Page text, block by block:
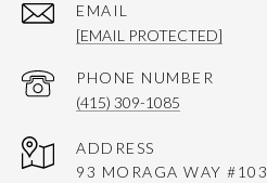
EMAIL
[EMAIL PROTECTED]
PHONE NUMBER
(415) 309-1085
ADDRESS
93 MORAGA WAY #103